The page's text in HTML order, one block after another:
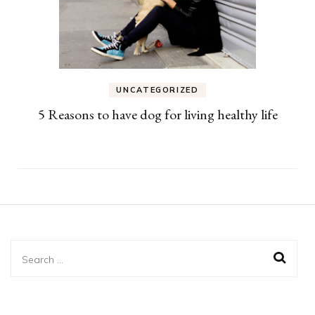
UNCATEGORIZED
5 Reasons to have dog for living healthy life
Search